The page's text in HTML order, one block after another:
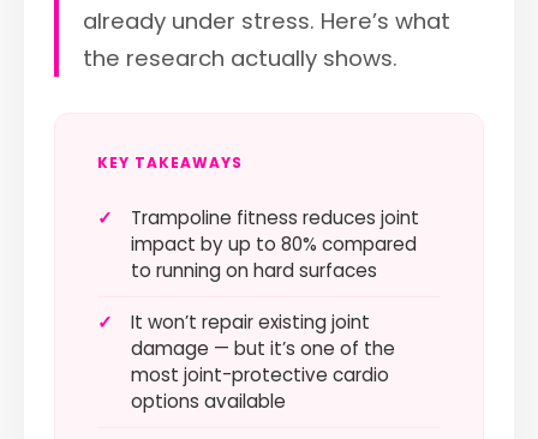
already under stress. Here’s what
the research actually shows.
KEY TAKEAWAYS
✓
Trampoline fitness reduces joint
impact by up to 80% compared
to running on hard surfaces
✓
It won’t repair existing joint
damage — but it’s one of the
most joint-protective cardio
options available